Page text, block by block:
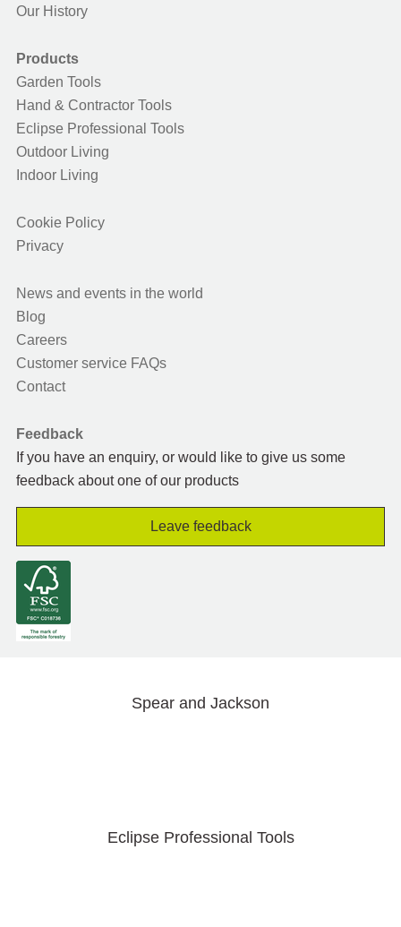
Our History
Products
Garden Tools
Hand & Contractor Tools
Eclipse Professional Tools
Outdoor Living
Indoor Living
Cookie Policy
Privacy
News and events in the world
Blog
Careers
Customer service FAQs
Contact
Feedback
If you have an enquiry, or would like to give us some
feedback about one of our products
Leave feedback
Spear and Jackson
Eclipse Professional Tools